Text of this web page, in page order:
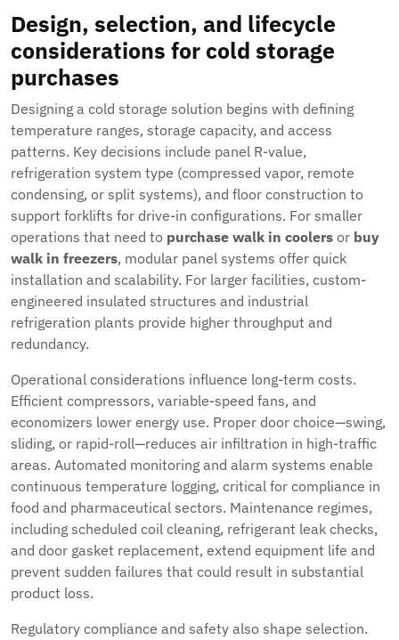
Design, selection, and lifecycle
considerations for cold storage
purchases
Designing a cold storage solution begins with defining
temperature ranges, storage capacity, and access
patterns. Key decisions include panel R-value,
refrigeration system type (compressed vapor, remote
condensing, or split systems), and floor construction to
support forklifts for drive-in configurations. For smaller
operations that need to purchase walk in coolers or buy
walk in freezers, modular panel systems offer quick
installation and scalability. For larger facilities, custom-
engineered insulated structures and industrial
refrigeration plants provide higher throughput and
redundancy.
Operational considerations influence long-term costs.
Efficient compressors, variable-speed fans, and
economizers lower energy use. Proper door choice—swing,
sliding, or rapid-roll—reduces air infiltration in high-traffic
areas. Automated monitoring and alarm systems enable
continuous temperature logging, critical for compliance in
food and pharmaceutical sectors. Maintenance regimes,
including scheduled coil cleaning, refrigerant leak checks,
and door gasket replacement, extend equipment life and
prevent sudden failures that could result in substantial
product loss.
Regulatory compliance and safety also shape selection.